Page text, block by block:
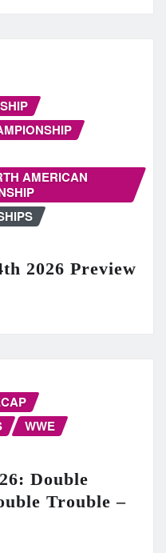
AMERICAN
2026 Preview
WWE
Double
Trouble –